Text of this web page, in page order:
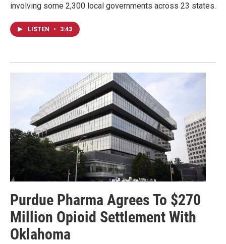
involving some 2,300 local governments across 23 states.
LISTEN • 3:43
Purdue Pharma Agrees To $270
Million Opioid Settlement With
Oklahoma